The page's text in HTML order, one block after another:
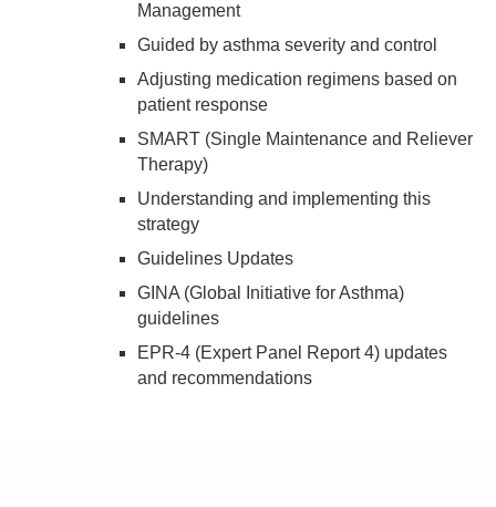
Management
Guided by asthma severity and control
Adjusting medication regimens based on
patient response
SMART (Single Maintenance and Reliever
Therapy)
Understanding and implementing this
strategy
Guidelines Updates
GINA (Global Initiative for Asthma)
guidelines
EPR-4 (Expert Panel Report 4) updates
and recommendations